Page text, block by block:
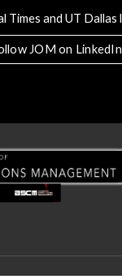
JOM on LinkedIn